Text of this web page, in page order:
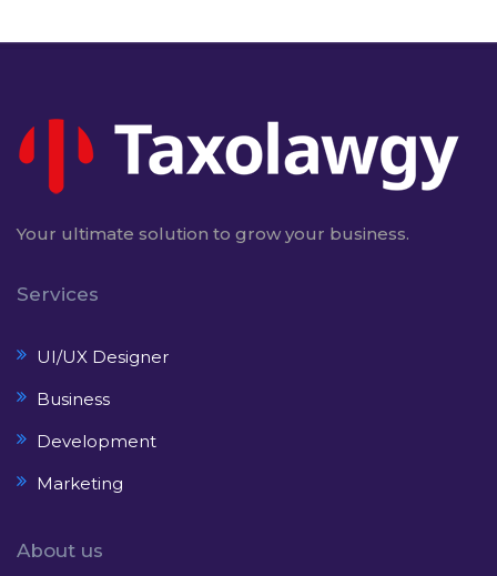
Your ultimate solution to grow your business.
Services
UI/UX Designer
Business
Development
Marketing
About us